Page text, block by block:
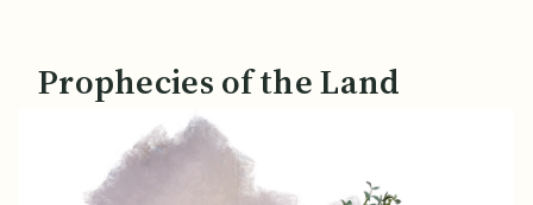
Prophecies of the Land